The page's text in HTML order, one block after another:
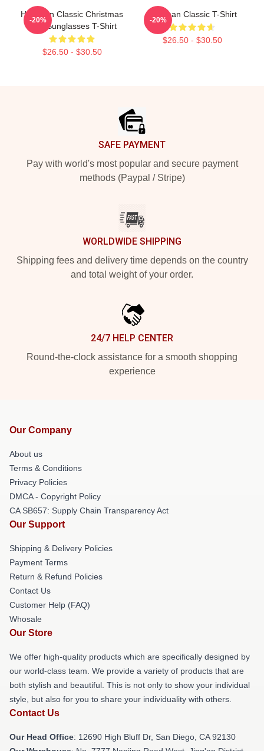
Haechan Classic Christmas
Tree Sunglasses T-Shirt
$26.50 - $30.50
-20%
Haechan Classic T-Shirt
$26.50 - $30.50
-20%
SAFE PAYMENT
Pay with world's most popular and secure payment
methods (Paypal / Stripe)
WORLDWIDE SHIPPING
Shipping fees and delivery time depends on the country
and total weight of your order.
24/7 HELP CENTER
Round-the-clock assistance for a smooth shopping
experience
Our Company
About us
Terms & Conditions
Privacy Policies
DMCA - Copyright Policy
CA SB657: Supply Chain Transparency Act
Our Support
Shipping & Delivery Policies
Payment Terms
Return & Refund Policies
Contact Us
Customer Help (FAQ)
Whosale
Our Store
We offer high-quality products which are specifically designed by
our world-class team. We provide a variety of products that are
both stylish and beautiful. This is not only to show your individual
style, but also for you to share your individuality with others.
Contact Us
Our Head Office: 12690 High Bluff Dr, San Diego, CA 92130